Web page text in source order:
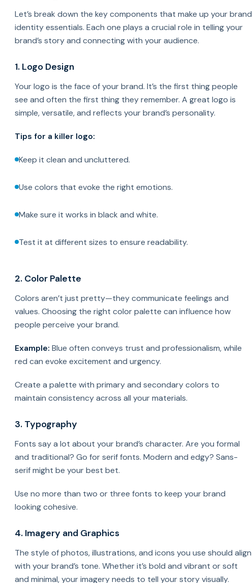
Let’s break down the key components that make up your brand
identity essentials. Each one plays a crucial role in telling your
brand’s story and connecting with your audience.
1. Logo Design
Your logo is the face of your brand. It’s the first thing people
see and often the first thing they remember. A great logo is
simple, versatile, and reflects your brand’s personality.
Tips for a killer logo:
Keep it clean and uncluttered.
Use colors that evoke the right emotions.
Make sure it works in black and white.
Test it at different sizes to ensure readability.
2. Color Palette
Colors aren’t just pretty—they communicate feelings and
values. Choosing the right color palette can influence how
people perceive your brand.
Example: Blue often conveys trust and professionalism, while
red can evoke excitement and urgency.
Create a palette with primary and secondary colors to
maintain consistency across all your materials.
3. Typography
Fonts say a lot about your brand’s character. Are you formal
and traditional? Go for serif fonts. Modern and edgy? Sans-
serif might be your best bet.
Use no more than two or three fonts to keep your brand
looking cohesive.
4. Imagery and Graphics
The style of photos, illustrations, and icons you use should align
with your brand’s tone. Whether it’s bold and vibrant or soft
and minimal, your imagery needs to tell your story visually.